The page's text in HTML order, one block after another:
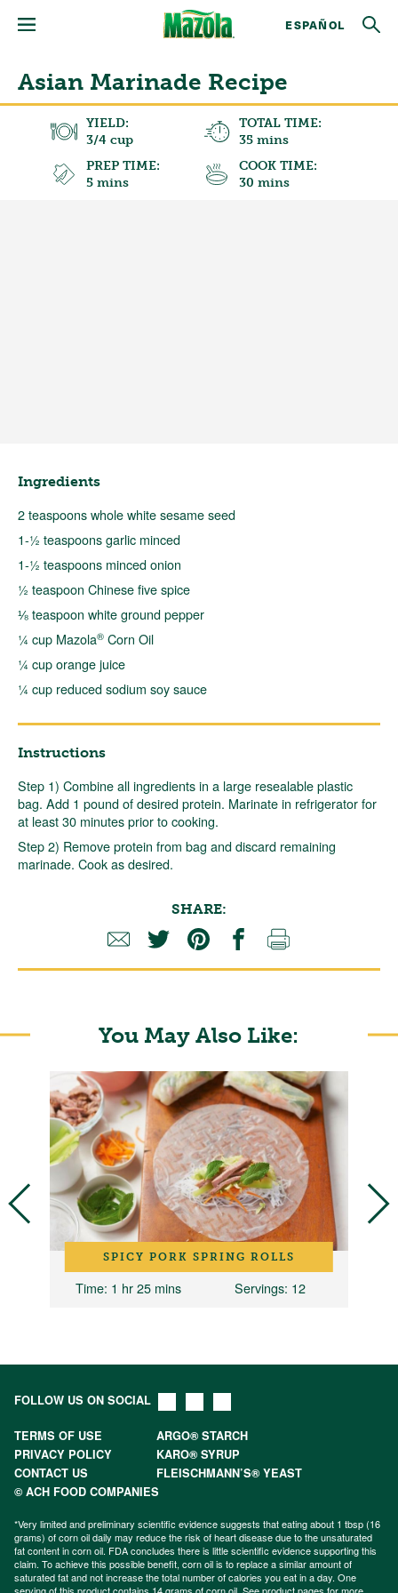
ESPAÑOL
Asian Marinade Recipe
YIELD:
3/4 cup
TOTAL TIME:
35 mins
PREP TIME:
5 mins
COOK TIME:
30 mins
Ingredients
2 teaspoons whole white sesame seed
1-½ teaspoons garlic minced
1-½ teaspoons minced onion
½ teaspoon Chinese five spice
⅛ teaspoon white ground pepper
¼ cup Mazola® Corn Oil
¼ cup orange juice
¼ cup reduced sodium soy sauce
Instructions
Step 1) Combine all ingredients in a large resealable plastic
bag. Add 1 pound of desired protein. Marinate in refrigerator for
at least 30 minutes prior to cooking.
Step 2) Remove protein from bag and discard remaining
marinade. Cook as desired.
SHARE:
You May Also Like:
SPICY PORK SPRING ROLLS
Time: 1 hr 25 mins Servings: 12
FOLLOW US ON SOCIAL
TERMS OF USE
ARGO® STARCH
PRIVACY POLICY
KARO® SYRUP
CONTACT US
FLEISCHMANN’S® YEAST
© ACH FOOD COMPANIES
*Very limited and preliminary scientific evidence suggests that eating about 1 tbsp (16
grams) of corn oil daily may reduce the risk of heart disease due to the unsaturated
fat content in corn oil. FDA concludes there is little scientific evidence supporting this
claim. To achieve this possible benefit, corn oil is to replace a similar amount of
saturated fat and not increase the total number of calories you eat in a day. One
serving of this product contains 14 grams of corn oil. See product pages for more